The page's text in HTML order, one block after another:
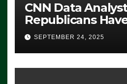
CNN Data
Republicans
Advantage:
Democrats Are
Working’ (VIDEO)
SEPTEMBER 24, 2025